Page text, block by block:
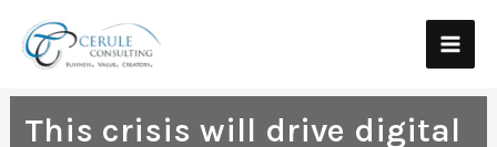
content
Main
This crisis will drive digital